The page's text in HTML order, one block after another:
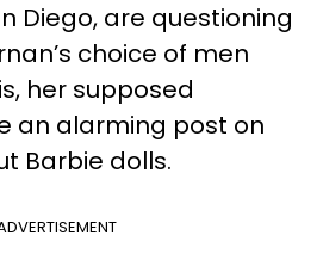
Diego, are questioning
choice of men
her supposed
an alarming post on
Barbie dolls.